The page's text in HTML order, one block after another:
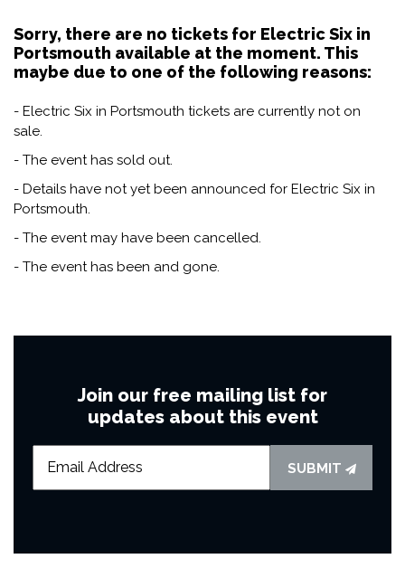
Sorry, there are no tickets for Electric Six in
Portsmouth available at the moment. This
maybe due to one of the following reasons:
- Electric Six in Portsmouth tickets are currently not on
sale.
- The event has sold out.
- Details have not yet been announced for Electric Six in
Portsmouth.
- The event may have been cancelled.
- The event has been and gone.
Join our free mailing list for
updates about this event
SUBMIT